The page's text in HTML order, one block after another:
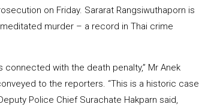
on Friday. Sararat Rangsiwuthaporn is
murder – a record in Thai crime
with the death penalty,” Mr Anek
to the reporters. “This is a historic case
Police Chief Surachate Hakparn said,